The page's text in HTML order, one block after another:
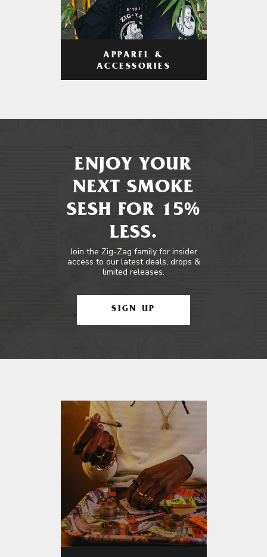
APPAREL &
ACCESSORIES
ENJOY YOUR
NEXT SMOKE
SESH FOR 15%
LESS.
Join the Zig-Zag family for insider
access to our latest deals, drops &
limited releases.
SIGN UP